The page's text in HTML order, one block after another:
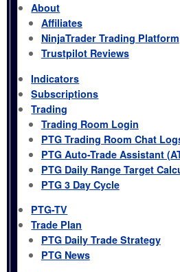
About
Affiliates
NinjaTrader Trading Platform
Trustpilot Reviews
Indicators
Subscriptions
Trading
Trading Room Login
PTG Trading Room Chat
PTG Auto-Trade Assistant
PTG Daily Range Target
PTG 3 Day Cycle
PTG-TV
Trade Plan
PTG Daily Trade Strategy
PTG News